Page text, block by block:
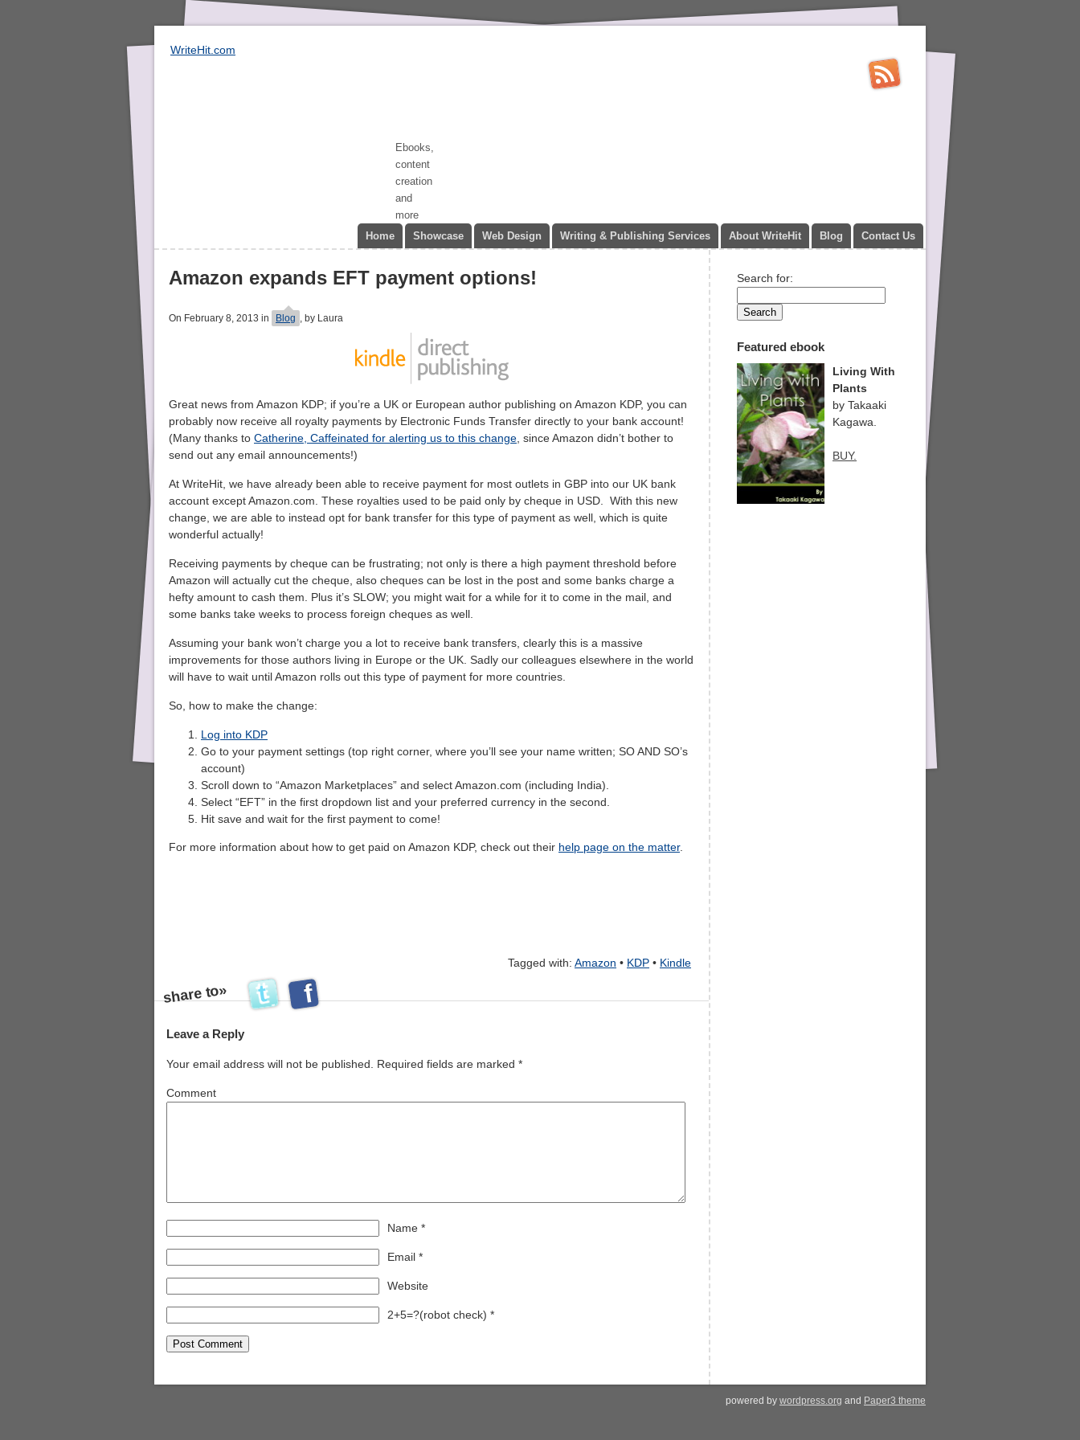
WriteHit.com
Ebooks,
content
creation
and
more
Home
Showcase Web Design Writing & Publishing Services About WriteHit Blog Contact Us
Amazon expands EFT payment options!
On February 8, 2013 in Blog , by Laura
Great news from Amazon KDP; if you’re a UK or European author publishing on Amazon KDP, you can
probably now receive all royalty payments by Electronic Funds Transfer directly to your bank account!
(Many thanks to Catherine, Caffeinated for alerting us to this change , since Amazon didn’t bother to
send out any email announcements!)
At WriteHit, we have already been able to receive payment for most outlets in GBP into our UK bank
account except Amazon.com. These royalties used to be paid only by cheque in USD. With this new
change, we are able to instead opt for bank transfer for this type of payment as well, which is quite
wonderful actually!
Receiving payments by cheque can be frustrating; not only is there a high payment threshold before
Amazon will actually cut the cheque, also cheques can be lost in the post and some banks charge a
hefty amount to cash them. Plus it’s SLOW; you might wait for a while for it to come in the mail, and
some banks take weeks to process foreign cheques as well.
Assuming your bank won’t charge you a lot to receive bank transfers, clearly this is a massive
improvements for those authors living in Europe or the UK. Sadly our colleagues elsewhere in the world
will have to wait until Amazon rolls out this type of payment for more countries.
So, how to make the change:
Log into KDP
Go to your payment settings (top right corner, where you’ll see your name written; SO AND SO’s
account)
Scroll down to “Amazon Marketplaces” and select Amazon.com (including India).
Select “EFT” in the first dropdown list and your preferred currency in the second.
Hit save and wait for the first payment to come!
For more information about how to get paid on Amazon KDP, check out their help page on the matter.
Tagged with: Amazon • KDP • Kindle
share to» t
w
i
t
t
e
r
t
h
i
s
f
a
c
e
b
o
o
k
t
h
i
s
Leave a Reply
Your email address will not be published. Required fields are marked *
Comment
Name *
Email *
Website
2+5=?(robot check) *
Search for:
Featured ebook
Living With
Plants
by Takaaki
Kagawa.
BUY.
powered by wordpress.org and Paper3 theme